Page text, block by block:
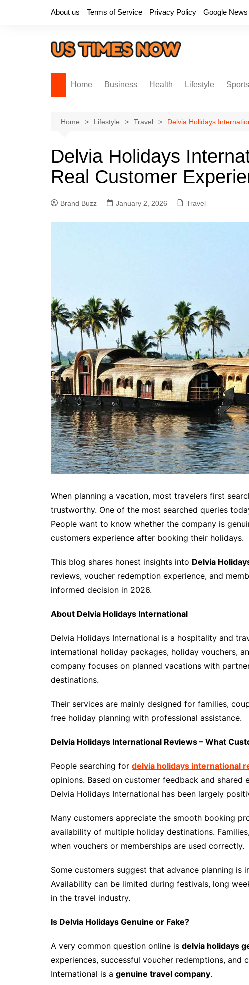
About us Terms of Service Privacy Policy Google News
Home Business Health Lifestyle Sports
Home Lifestyle Travel Delvia Holidays
Delvia Holidays
Real Customer
Brand Buzz January 2, 2026 Travel
When planning a vacation, most travelers first
trustworthy. One of the most searched queries
People want to know whether the company is
customers experience after booking their holidays.
This blog shares honest insights into Delvia
reviews, voucher redemption experience, and
informed decision in 2026.
About Delvia Holidays International
Delvia Holidays International is a hospitality and
international holiday packages, holiday vouchers,
company focuses on planned vacations with
destinations.
Their services are mainly designed for families,
free holiday planning with professional assistance.
Delvia Holidays International Reviews – What
People searching for delvia holidays international
opinions. Based on customer feedback and shared
Delvia Holidays International has been largely
Many customers appreciate the smooth booking
availability of multiple holiday destinations.
when vouchers or memberships are used correctly.
Some customers suggest that advance planning is
Availability can be limited during festivals, long
in the travel industry.
Is Delvia Holidays Genuine or Fake?
A very common question online is delvia holidays
experiences, successful voucher redemptions, and
International is a genuine travel company.